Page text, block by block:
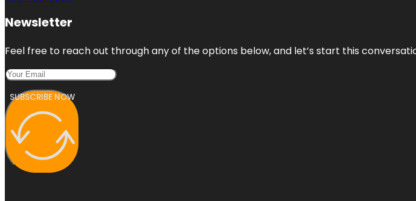
Newsletter
Feel free to reach out through any of the options below, and let’s start this
SUBSCRIBE NOW